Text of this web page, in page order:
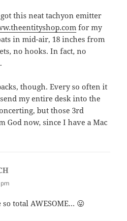
this neat tachyon emitter
for my
in mid-air, 18 inches from
no hooks. In fact, no
though. Every so often it
my entire desk into the
but those 3rd
God now, since I have a Mac
total AWESOME… 😛